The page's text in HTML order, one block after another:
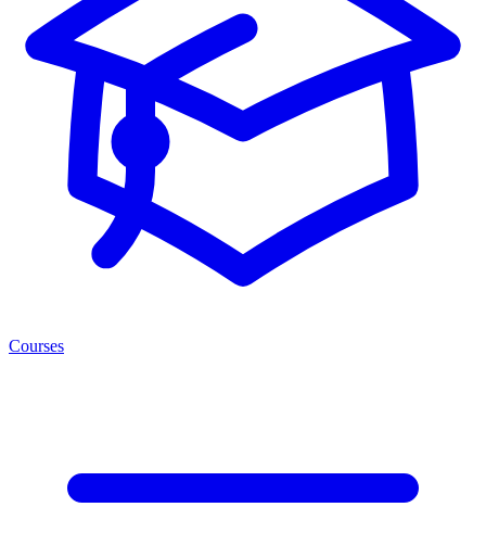
Courses